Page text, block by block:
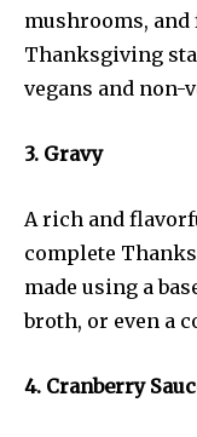
mushrooms,
Thanksgiving
vegans and non-
3. Gravy
A rich and
complete
made using a
broth, or even a
4. Cranberry